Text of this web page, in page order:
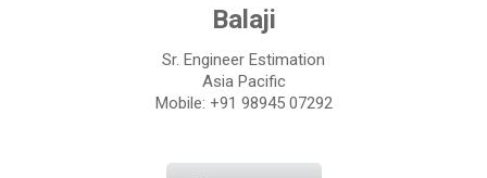
Balaji
Sr. Engineer Estimation
Asia Pacific
Mobile: +91 98945 07292